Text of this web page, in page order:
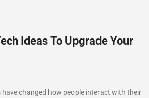
Ideas To Upgrade Your
changed how people interact with their